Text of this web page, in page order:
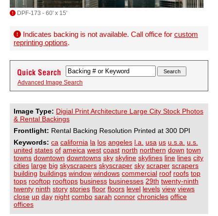
DPF-173 - 60' x 15'
Indicates backing is not available. Call office for custom
reprinting options.
Advanced Image Search
Image Type: Digial Print Architecture Large City Stock Photos
& Rental Backings
Frontlight: Rental Backing Resolution Printed at 300 DPI
Keywords: ca california la los angeles l.a. usa us u.s.a.
u.s.
united states of ameica west coast north northern down town
towns downtown downtowns sky skyline skylines line lines city
cities large big skyscrapers skyscraper sky scraper scrapers
building buildings window windows commercial roof roofs top
tops rooftop rooftops business businesses 29th twenty-ninth
twenty ninth story stories floor floors level levels view views
close up day night combo sarah connor chronicles office
offices